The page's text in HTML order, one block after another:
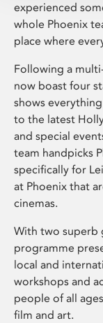
experienced
whole Phoenix
place where
Following a
now boast four
shows
to the latest
and special
team handpicks
specifically for
at Phoenix that
cinemas.
With two superb
programme
local and
workshops and
people of all
film and art.